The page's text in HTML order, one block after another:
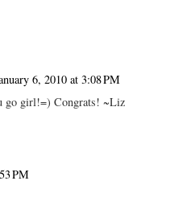
6, 2010 at 3:08 PM
go girl!=) Congrats! ~Liz
PM